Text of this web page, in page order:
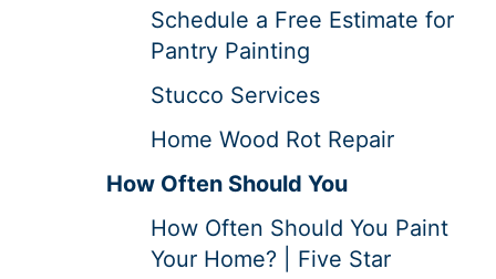
Schedule a Free Estimate for
Pantry Painting
Stucco Services
Home Wood Rot Repair
How Often Should You
How Often Should You Paint
Your Home? | Five Star